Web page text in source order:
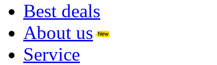
Best deals
About us
Service